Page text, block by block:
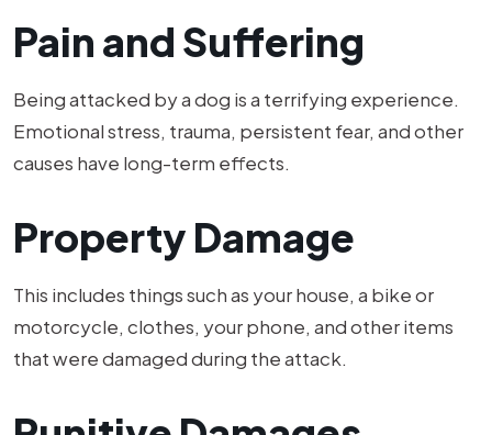
Pain and Suffering
Being attacked by a dog is a terrifying experience.
Emotional stress, trauma, persistent fear, and other
causes have long-term effects.
Property Damage
This includes things such as your house, a bike or
motorcycle, clothes, your phone, and other items
that were damaged during the attack.